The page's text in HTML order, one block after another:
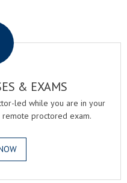
& EXAMS
led while you are in your
proctored exam.